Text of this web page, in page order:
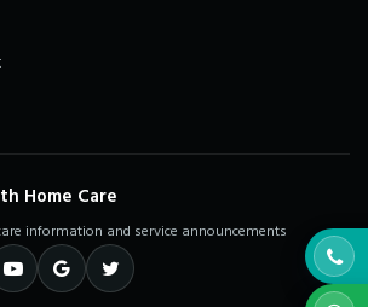
Home Care
information and service announcements